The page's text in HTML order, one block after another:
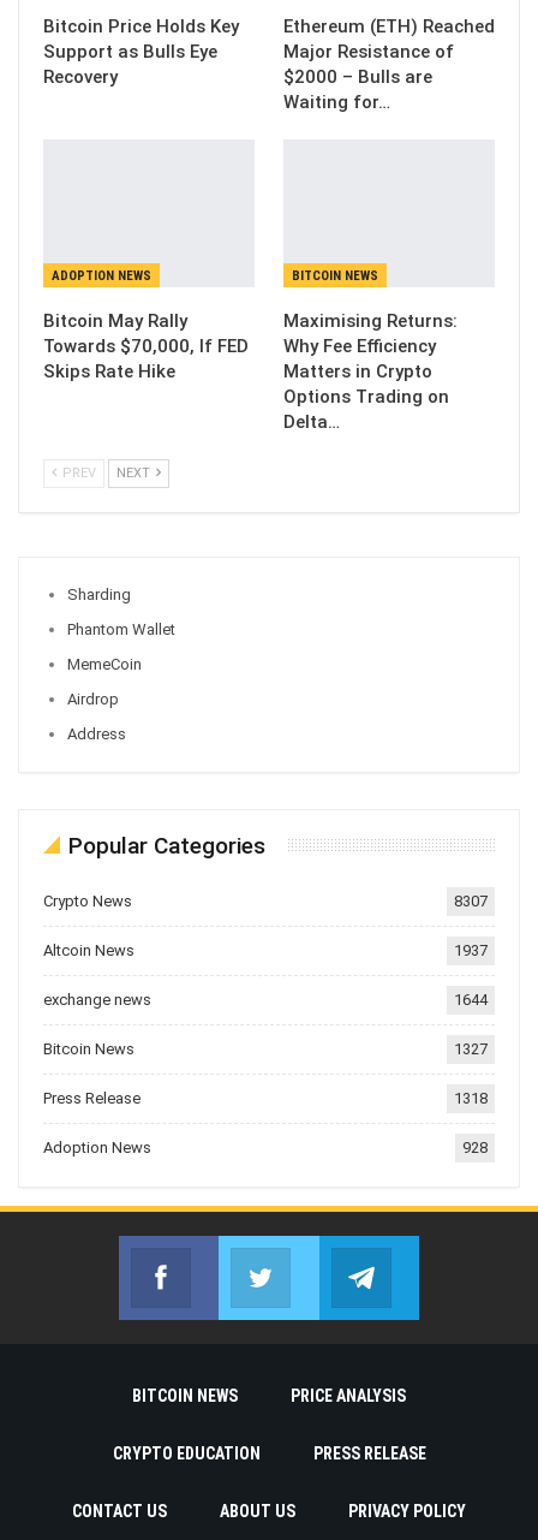
Bitcoin Price Holds Key
Support as Bulls Eye
Recovery
Ethereum (ETH) Reached
Major Resistance of
$2000 – Bulls are
Waiting for…
ADOPTION NEWS
Bitcoin May Rally
Towards $70,000, If FED
Skips Rate Hike
BITCOIN NEWS
Maximising Returns:
Why Fee Efficiency
Matters in Crypto
Options Trading on
Delta…
PREV NEXT
Sharding
Phantom Wallet
MemeCoin
Airdrop
Address
Popular Categories
Crypto News 8307
Altcoin News 1937
exchange news 1644
Bitcoin News 1327
Press Release 1318
Adoption News 928
Facebook
Join us on FacebookJoin us on Twitter
BITCOIN NEWS PRICE ANALYSIS
CRYPTO EDUCATION PRESS RELEASE
CONTACT US ABOUT US PRIVACY POLICY